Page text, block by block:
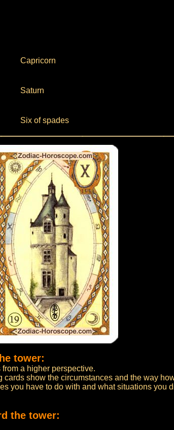
Capricorn
Saturn
Six of spades
tower:
a higher perspective.
show the circumstances and the way
you have to do with and what situations you
the tower: